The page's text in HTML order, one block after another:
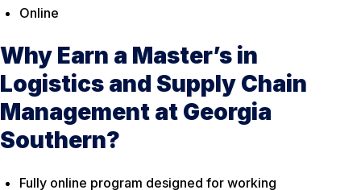
Online
Why Earn a Master’s in
Logistics and Supply Chain
Management at Georgia
Southern?
Fully online program designed for working